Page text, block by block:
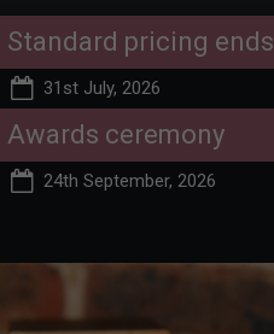
Standard pricing ends
31st July, 2026
Awards ceremony
24th September, 2026